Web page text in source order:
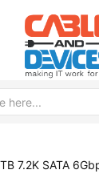
7.2K SATA